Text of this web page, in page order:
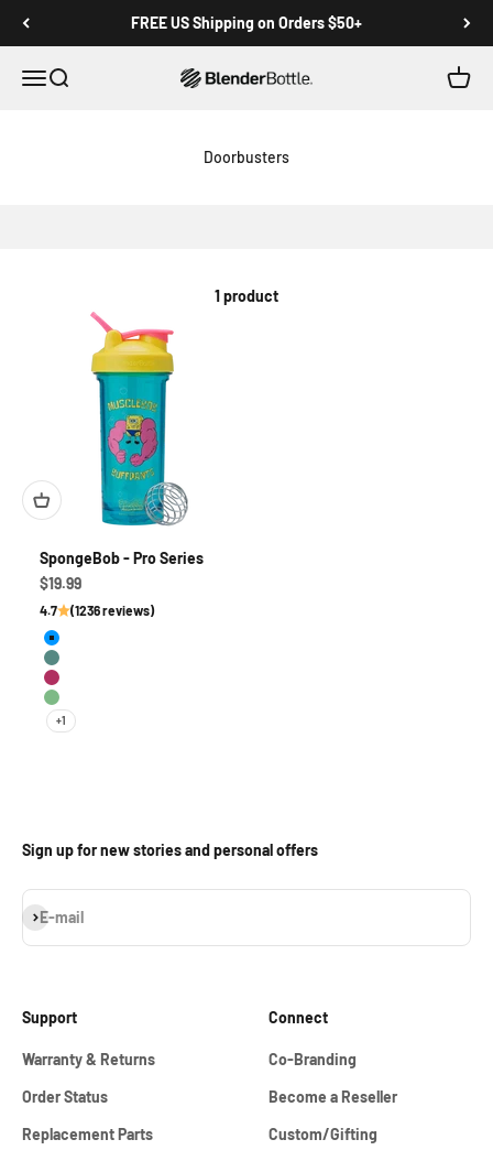
FREE US Shipping on Orders $50+
Open navigation menu
Open search Open
0
Doorbusters
1 product
SpongeBob - Pro Series
Sale price
$19.99
4.7 (1236 reviews)
MuscleBob BuffPants
Leg Day
Mussel Beach
I'm Ready
+1
Sign up for new stories and personal offers
E-mail
Subscribe
Support
Warranty & Returns
Order Status
Replacement Parts
Connect
Co-Branding
Become a Reseller
Custom/Gifting